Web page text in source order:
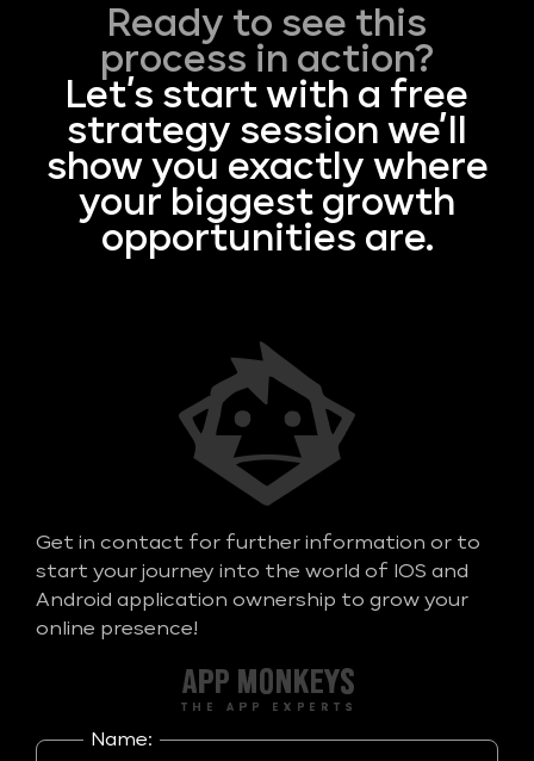
Ready to see this
process in action?
Let’s start with a free
strategy session we’ll
show you exactly where
your biggest growth
opportunities are.
Get in contact for further information or to
start your journey into the world of IOS and
Android application ownership to grow your
online presence!
Name: